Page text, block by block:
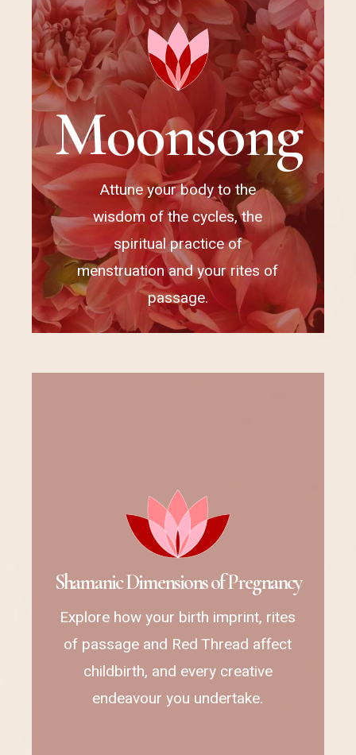
Moonsong
Attune your body to the
wisdom of the cycles, the
spiritual practice of
menstruation and your rites of
passage.
ShamanicDimensionsofPregnancy
Explore how your birth imprint, rites
of passage and Red Thread affect
childbirth, and every creative
endeavour you undertake.